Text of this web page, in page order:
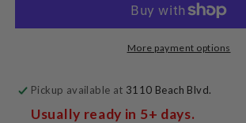
More payment options
Pickup available at 3110 Beach Blvd.
Usually ready in 5+ days.